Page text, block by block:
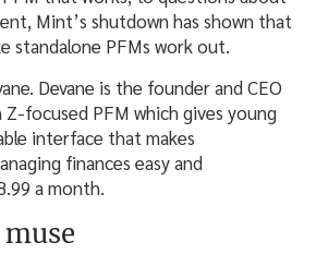
Mint’s shutdown has shown that
standalone PFMs work out.
Devane is the founder and CEO
Z-focused PFM which gives young
interface that makes
finances easy and
a month.